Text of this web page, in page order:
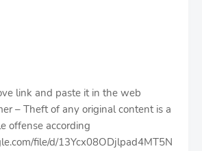
link and paste it in the web
– Theft of any original content is a
offense according
file/d/13Ycx08ODjlpad4MT5N